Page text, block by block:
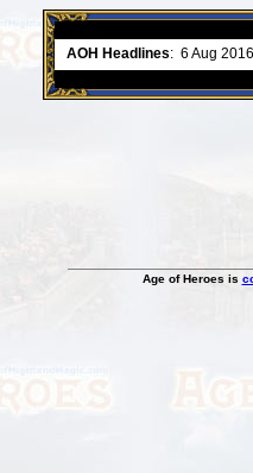
AOH Headlines: 6 Aug
Age of Heroes is